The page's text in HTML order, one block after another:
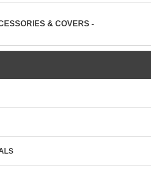
& COVERS -